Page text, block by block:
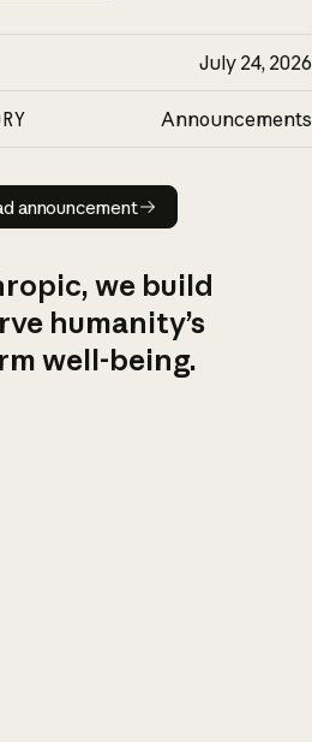
July 24, 2026
Announcements
Read announcement
announcement
we build
humanity’s
well-being.